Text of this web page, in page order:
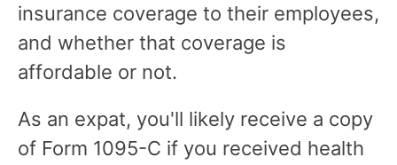
insurance coverage to their employees,
and whether that coverage is
affordable or not.
As an expat, you'll likely receive a copy
of Form 1095-C if you received health